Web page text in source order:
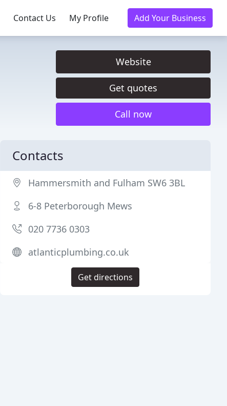
Contact Us My Profile Add Your Business
Website
Get quotes
Call now
Contacts
Hammersmith and Fulham SW6 3BL
6-8 Peterborough Mews
020 7736 0303
atlanticplumbing.co.uk
Get directions